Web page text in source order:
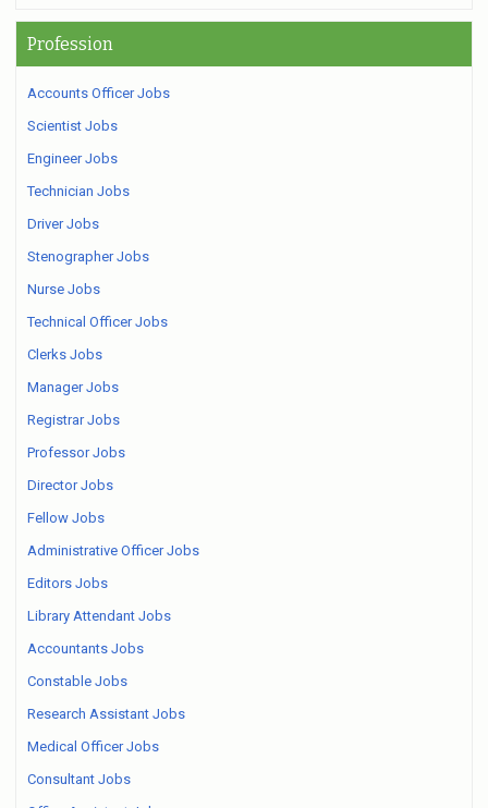
Profession
Accounts Officer Jobs
Scientist Jobs
Engineer Jobs
Technician Jobs
Driver Jobs
Stenographer Jobs
Nurse Jobs
Technical Officer Jobs
Clerks Jobs
Manager Jobs
Registrar Jobs
Professor Jobs
Director Jobs
Fellow Jobs
Administrative Officer Jobs
Editors Jobs
Library Attendant Jobs
Accountants Jobs
Constable Jobs
Research Assistant Jobs
Medical Officer Jobs
Consultant Jobs